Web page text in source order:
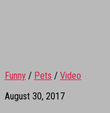
Funny / Pets / Video
August 30, 2017